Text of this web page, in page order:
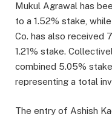
Mukul Agrawal has
to a 1.52% stake,
Co. has also received
1.21% stake.
combined 5.05%
representing a total
The entry of Ashish